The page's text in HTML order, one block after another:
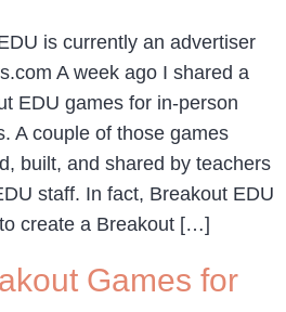
is currently an advertiser
A week ago I shared a
EDU games for in-person
A couple of those games
built, and shared by teachers
staff. In fact, Breakout EDU
create a Breakout […]
Games for